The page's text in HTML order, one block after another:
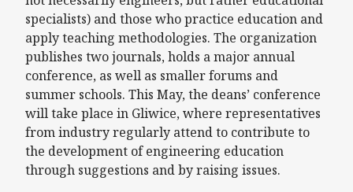
specialists) and those who practice education and
apply teaching methodologies. The organization
publishes two journals, holds a major annual
conference, as well as smaller forums and
summer schools. This May, the deans’ conference
will take place in Gliwice, where representatives
from industry regularly attend to contribute to
the development of engineering education
through suggestions and by raising issues.